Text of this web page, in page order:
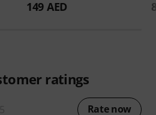
149 AED
ratings
Rate now